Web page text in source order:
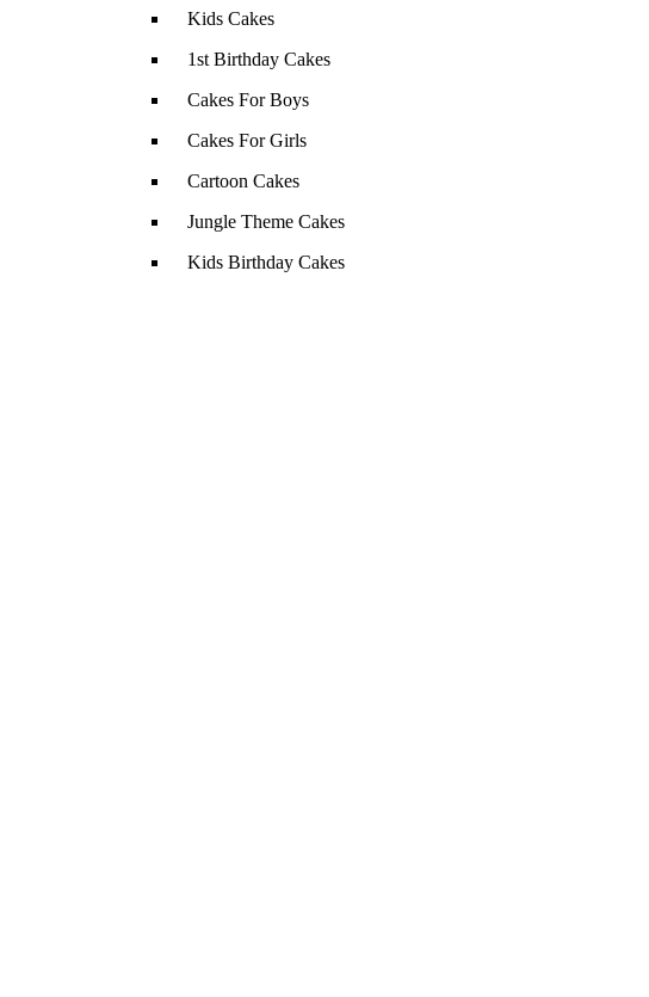
Kids Cakes
1st Birthday Cakes
Cakes For Boys
Cakes For Girls
Cartoon Cakes
Jungle Theme Cakes
Kids Birthday Cakes